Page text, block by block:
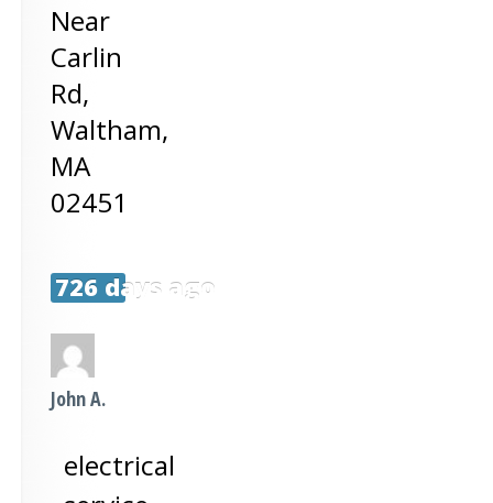
Near
Carlin
Rd,
Waltham,
MA
02451
726 days ago
John A.
electrical